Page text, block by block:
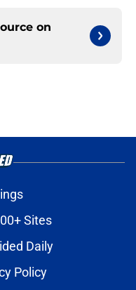
on
Sites
Daily
Policy